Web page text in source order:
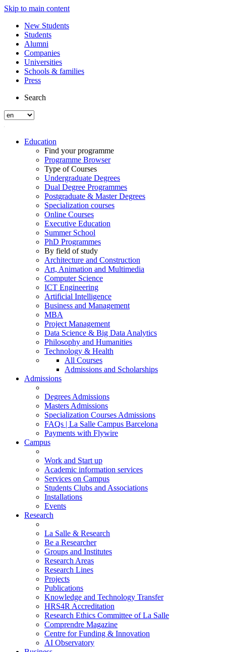
Skip to main content
New Students
Students
Alumni
Companies
Universities
Schools & families
Press
Search
Education
Find your programme
Programme Browser
Type of Courses
Undergraduate Degrees
Dual Degree Programmes
Postgraduate & Master Degrees
Specialization courses
Online Courses
Executive Education
Summer School
PhD Programmes
By field of study
Architecture and Construction
Art, Animation and Multimedia
Computer Science
ICT Engineering
Artificial Intelligence
Business and Management
MBA
Project Management
Data Science & Big Data Analytics
Philosophy and Humanities
Technology & Health
All Courses
Admissions and Scholarships
Admissions
Degrees Admissions
Masters Admissions
Specialization Courses Admissions
FAQs | La Salle Campus Barcelona
Payments with Flywire
Campus
Work and Start up
Academic information services
Services on Campus
Students Clubs and Associations
Installations
Events
Research
La Salle & Research
Be a Researcher
Groups and Institutes
Research Areas
Research Lines
Projects
Publications
Knowledge and Technology Transfer
HRS4R Accreditation
Research Ethics Committee of La Salle
Comprendre Magazine
Centre for Funding & Innovation
AI Observatory